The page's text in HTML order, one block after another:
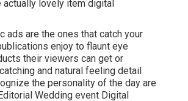
actually lovely item digital
ads are the ones that catch your
enjoy to flaunt eye
their viewers can get or
and natural feeling detail
the personality of the day are
Wedding event Digital